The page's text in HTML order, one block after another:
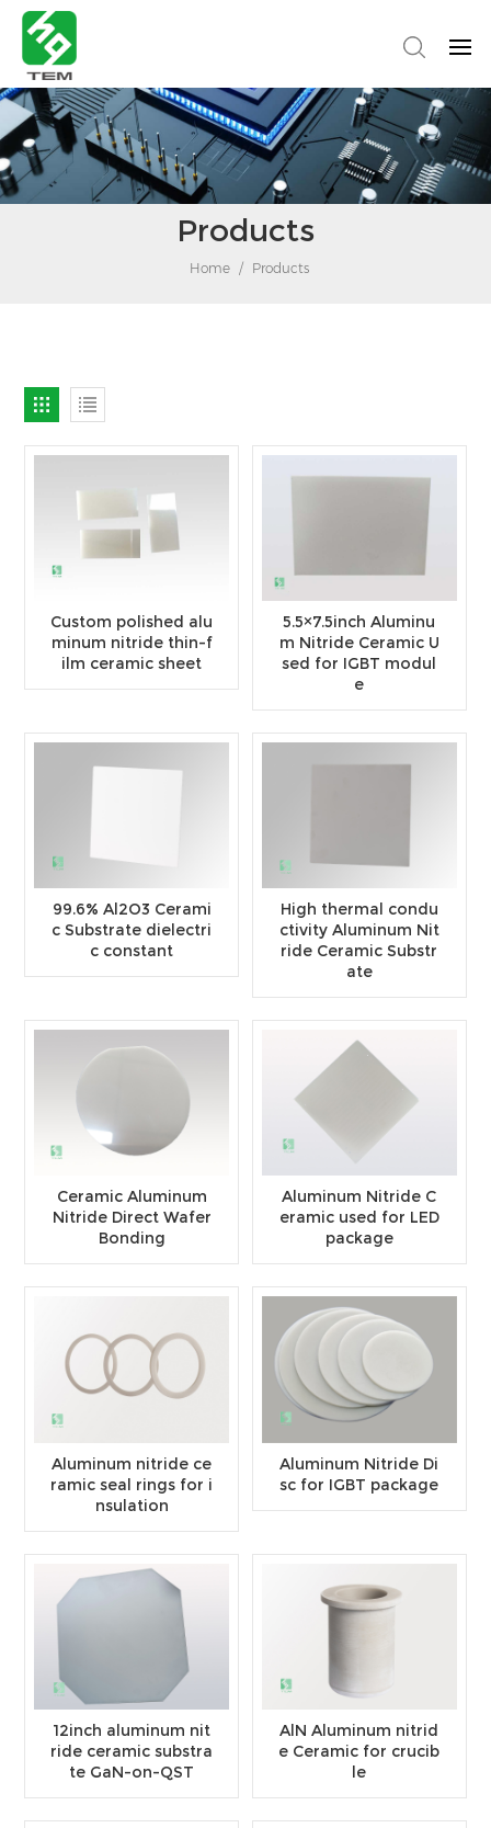
Products
Home / Products
Custom polished alu
minum nitride thin-f
ilm ceramic sheet
5.5×7.5inch Aluminu
m Nitride Ceramic U
sed for IGBT modul
e
99.6% Al2O3 Cerami
c Substrate dielectri
c constant
High thermal condu
ctivity Aluminum Nit
ride Ceramic Substr
ate
Ceramic Aluminum
Nitride Direct Wafer
Bonding
Aluminum Nitride C
eramic used for LED
package
Aluminum nitride ce
ramic seal rings for i
nsulation
Aluminum Nitride Di
sc for IGBT package
12inch aluminum nit
ride ceramic substra
te GaN-on-QST
AlN Aluminum nitrid
e Ceramic for crucib
le